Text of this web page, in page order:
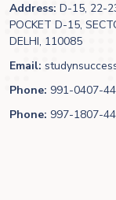
Address: D-15, 22-
POCKET D-15,
DELHI, 110085
Email:
Phone: 991-0407-
Phone: 997-1807-